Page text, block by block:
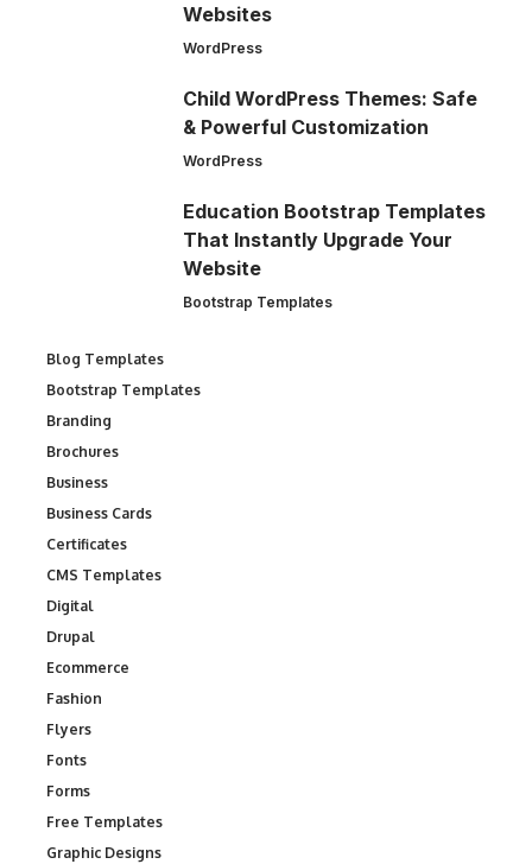
Websites
WordPress
Child WordPress Themes: Safe
& Powerful Customization
WordPress
Education Bootstrap Templates
That Instantly Upgrade Your
Website
Bootstrap Templates
Blog Templates
Bootstrap Templates
Branding
Brochures
Business
Business Cards
Certificates
CMS Templates
Digital
Drupal
Ecommerce
Fashion
Flyers
Fonts
Forms
Free Templates
Graphic Designs